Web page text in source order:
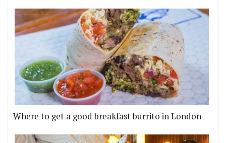
Where to get a good breakfast burrito in London